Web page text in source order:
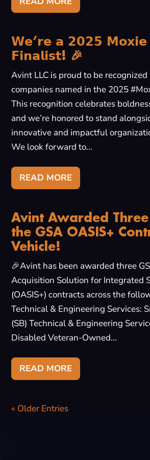
𝗪𝗲’𝗿𝗲 𝗮 𝟮𝟬𝟮𝟱 𝗠𝗼𝘅𝗶𝗲
𝗙𝗶𝗻𝗮𝗹𝗶𝘀𝘁! 🎉
Avint LLC is proud to be
companies named in the 2025
This recognition celebrates
and we’re honored to stand
innovative and impactful
We look forward to...
READ MORE
Avint Awarded Three
the GSA OASIS+
Vehicle!
🎉Avint has been awarded three
Acquisition Solution for Integrated
(OASIS+) contracts across the
Technical & Engineering Services:
(SB) Technical & Engineering
Disabled Veteran-Owned...
READ MORE
« Older Entries